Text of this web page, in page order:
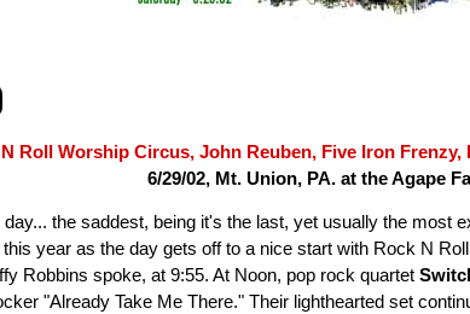
Roll Worship Circus, John Reuben, Five Iron
6/29/02, Mt. Union, PA. at the Agape
day... the saddest, being it's the last, yet usually the most
year as the day gets off to a nice start with Rock N
Robbins spoke, at 9:55. At Noon, pop rock quartet
"Already Take Me There." Their lighthearted set